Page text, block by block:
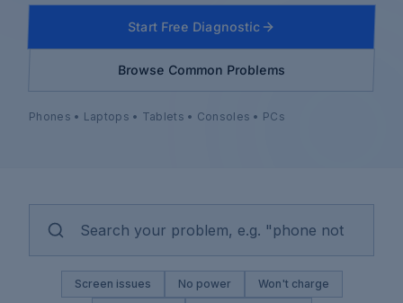
Start Free Diagnostic
Browse Common Problems
Phones • Laptops • Tablets • Consoles • PCs
Screen issues No power
Won't charge